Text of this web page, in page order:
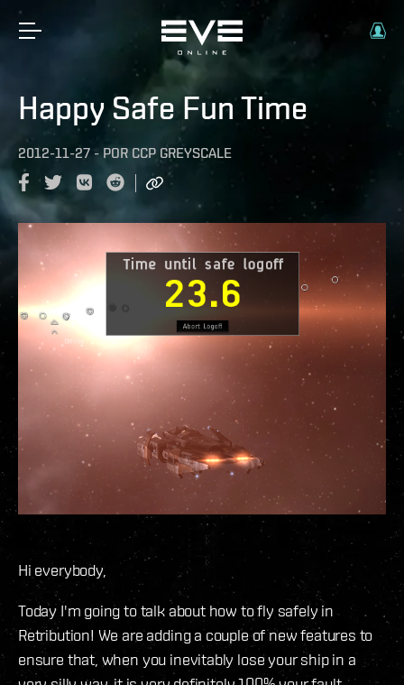
Happy Safe Fun Time
2012-11-27 - POR CCP GREYSCALE
Hi everybody,
Today I'm going to talk about how to fly safely in
Retribution! We are adding a couple of new features to
ensure that, when you inevitably lose your ship in a